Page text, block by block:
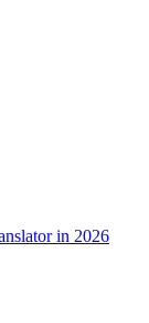
in 2026